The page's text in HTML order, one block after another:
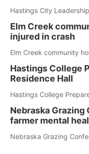
Hastings City
Elm Creek
injured in crash
Elm Creek community
Hastings College
Residence Hall
Hastings College
Nebraska
farmer mental
Nebraska Grazing